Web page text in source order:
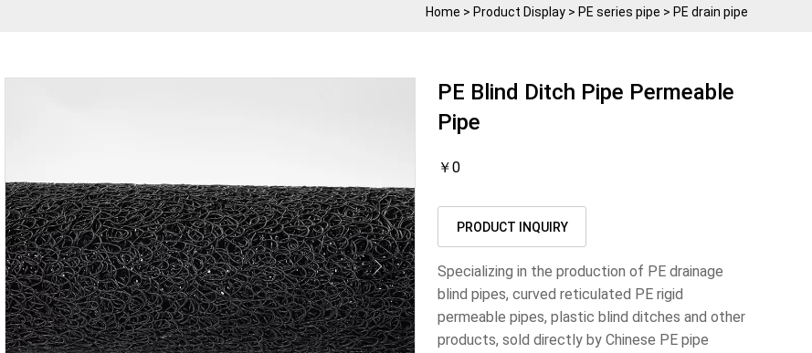
Home > Product Display > PE series pipe > PE drain pipe
PE Blind Ditch Pipe Permeable
Pipe
￥0
PRODUCT INQUIRY
Specializing in the production of PE drainage
blind pipes, curved reticulated PE rigid
permeable pipes, plastic blind ditches and other
products, sold directly by Chinese PE pipe